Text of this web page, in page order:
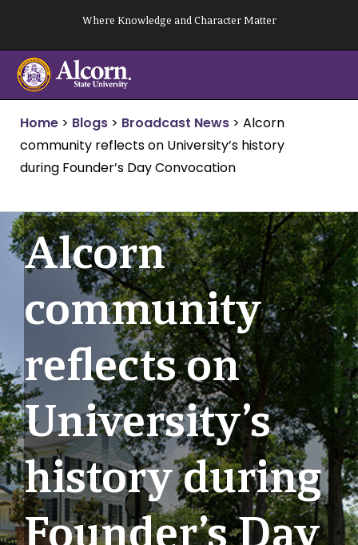
content
Where Knowledge and Character Matter
Home > Blogs > Broadcast News > Alcorn
community reflects on University’s history
during Founder’s Day Convocation
Alcorn
community
reflects on
University’s
history during
Founder’s Day